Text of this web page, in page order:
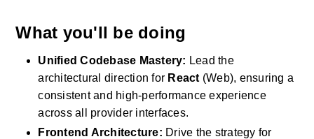
What you'll be doing
Unified Codebase Mastery: Lead the
architectural direction for React (Web), ensuring a
consistent and high-performance experience
across all provider interfaces.
Frontend Architecture: Drive the strategy for